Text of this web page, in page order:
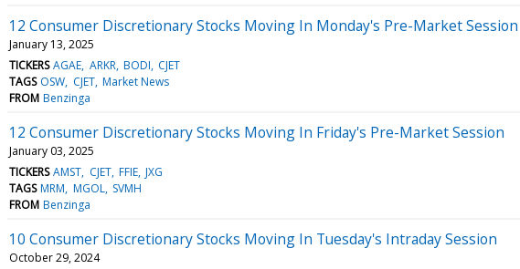
12 Consumer Discretionary Stocks Moving In Monday's Pre-Market Session
January 13, 2025
TICKERS AGAE ARKR BODI CJET
TAGS OSW CJET Market News
FROM Benzinga
12 Consumer Discretionary Stocks Moving In Friday's Pre-Market Session
January 03, 2025
TICKERS AMST CJET FFIE JXG
TAGS MRM MGOL SVMH
FROM Benzinga
10 Consumer Discretionary Stocks Moving In Tuesday's Intraday Session
October 29, 2024